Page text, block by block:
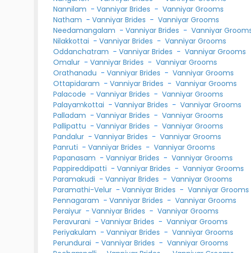
Nannilam -Vanniyar Brides -Vanniyar Grooms
Natham -Vanniyar Brides -Vanniyar Grooms
Needamangalam -Vanniyar Brides -Vanniyar
Nilakkottai -Vanniyar Brides -Vanniyar Grooms
Oddanchatram -Vanniyar Brides -Vanniyar Grooms
Omalur -Vanniyar Brides -Vanniyar Grooms
Orathanadu -Vanniyar Brides -Vanniyar Grooms
Ottapidaram -Vanniyar Brides -Vanniyar Grooms
Palacode -Vanniyar Brides -Vanniyar Grooms
Palayamkottai -Vanniyar Brides -Vanniyar Grooms
Palladam -Vanniyar Brides -Vanniyar Grooms
Pallipattu -Vanniyar Brides -Vanniyar Grooms
Pandalur -Vanniyar Brides -Vanniyar Grooms
Panruti -Vanniyar Brides -Vanniyar Grooms
Papanasam -Vanniyar Brides -Vanniyar Grooms
Pappireddipatti -Vanniyar Brides -Vanniyar Grooms
Paramakudi -Vanniyar Brides -Vanniyar Grooms
Paramathi-Velur -Vanniyar Brides -Vanniyar Grooms
Pennagaram -Vanniyar Brides -Vanniyar Grooms
Peraiyur -Vanniyar Brides -Vanniyar Grooms
Peravurani -Vanniyar Brides -Vanniyar Grooms
Periyakulam -Vanniyar Brides -Vanniyar Grooms
Perundurai -Vanniyar Brides -Vanniyar Grooms